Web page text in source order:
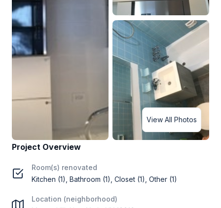
View All Photos
Project Overview
Room(s) renovated
Kitchen (1), Bathroom (1), Closet (1), Other (1)
Location (neighborhood)